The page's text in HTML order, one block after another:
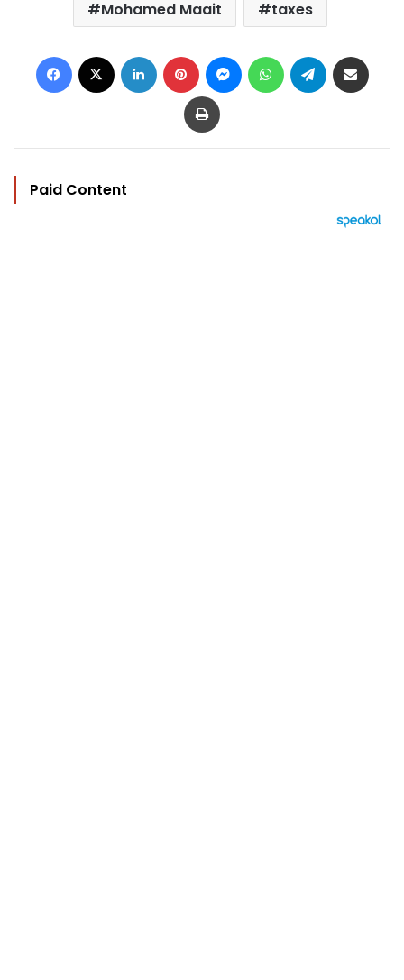
Mohamed Maait
taxes
Facebook LinkedIn Pinterest MessengerWhatsAppTelegram
Print
Paid Content